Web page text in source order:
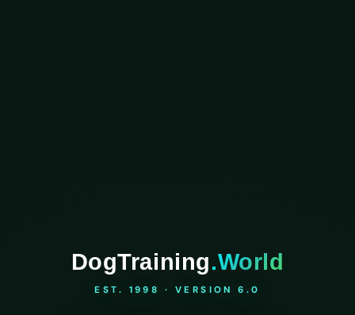
DogTraining.World
EST. 1998 · VERSION 6.0